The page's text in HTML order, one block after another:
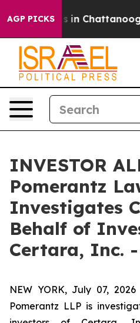
AGP PICKS
Chaos in Chattanooga.
INVESTOR
Pomerantz
Investigates
Behalf of
Certara, Inc. -
NEW YORK, July 07,
Pomerantz LLP is